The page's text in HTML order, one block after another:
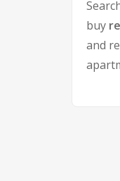
buy
and